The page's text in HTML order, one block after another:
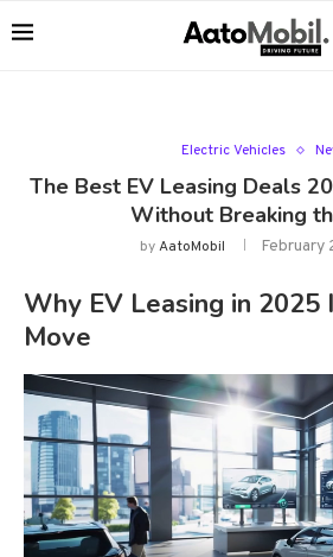
Electric Vehicles
The Best EV Leasing Deals
Without Breaking
byAatoMobil February
Why EV Leasing in 2025
Move